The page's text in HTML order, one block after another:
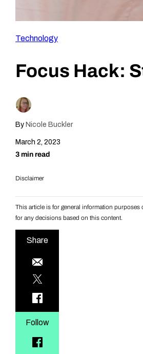
Technology
Focus Hack:
By Nicole Buckler
March 2, 2023
3 min read
Disclaimer
This article is for general information
for any decisions based on this content.
Share
Follow